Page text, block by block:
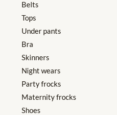
Belts
Tops
Under pants
Bra
Skinners
Night wears
Party frocks
Maternity frocks
Shoes